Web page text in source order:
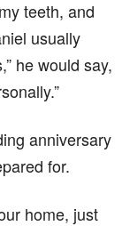
teeth, and
usually
he would say,
anniversary
for.
home, just